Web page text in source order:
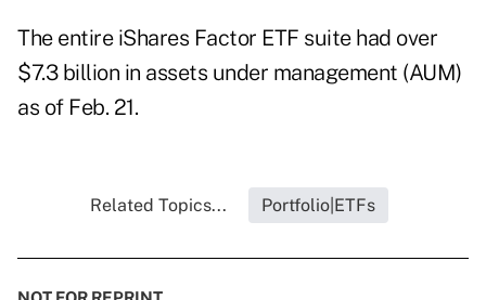
The entire iShares Factor ETF suite had over
$7.3 billion in assets under management (AUM)
as of Feb. 21.
Related Topics... Portfolio|ETFs